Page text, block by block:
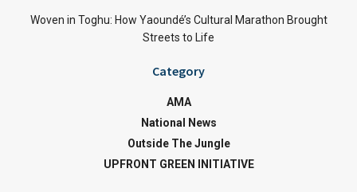
Woven in Toghu: How Yaoundé’s Cultural Marathon Brought
Streets to Life
Category
AMA
National News
Outside The Jungle
UPFRONT GREEN INITIATIVE